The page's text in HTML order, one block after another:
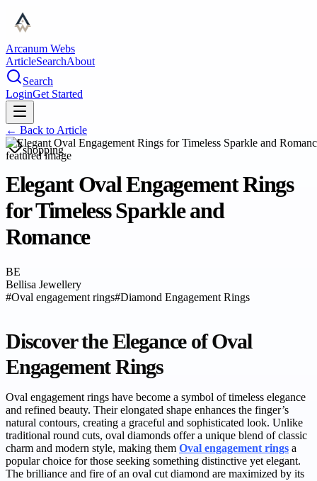
Arcanum Webs
ArticleSearchAbout
Search
LoginGet Started
← Back to Article
shopping
Elegant Oval Engagement Rings
for Timeless Sparkle and
Romance
BE
Bellisa Jewellery
#Oval engagement rings#Diamond Engagement Rings
Discover the Elegance of Oval
Engagement Rings
Oval engagement rings have become a symbol of timeless elegance
and refined beauty. Their elongated shape enhances the finger’s
natural contours, creating a graceful and sophisticated look. Unlike
traditional round cuts, oval diamonds offer a unique blend of classic
charm and modern style, making them Oval engagement rings a
popular choice for those seeking something distinctive yet elegant.
The brilliance and fire of an oval cut diamond are maximized by its